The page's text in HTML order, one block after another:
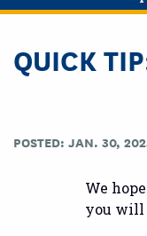
QUICK
POSTED: JAN. 30,
We
you will